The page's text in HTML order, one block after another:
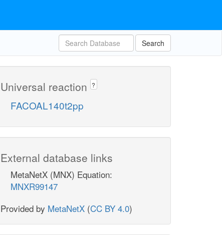
Search
Universal reaction ?
FACOAL140t2pp
External database links
MetaNetX (MNX) Equation:
MNXR99147
Provided by MetaNetX (CC BY 4.0)